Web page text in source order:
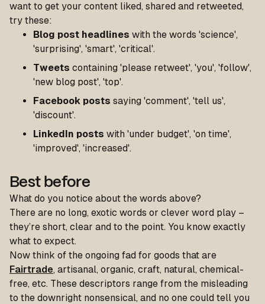
want to get your content liked, shared and retweeted,
try these:
Blog post headlines with the words 'science',
'surprising', 'smart', 'critical'.
Tweets containing 'please retweet', 'you', 'follow',
'new blog post', 'top'.
Facebook posts saying 'comment', 'tell us',
'discount'.
LinkedIn posts with 'under budget', 'on time',
'improved', 'increased'.
Best before
What do you notice about the words above?
There are no long, exotic words or clever word play –
they’re short, clear and to the point. You know exactly
what to expect.
Now think of the ongoing fad for goods that are
Fairtrade, artisanal, organic, craft, natural, chemical-
free, etc. These descriptors range from the misleading
to the downright nonsensical, and no one could tell you